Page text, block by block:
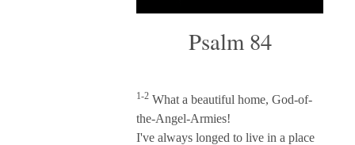
Psalm 84
1-2 What a beautiful home, God-of-
the-Angel-Armies!
I've always longed to live in a place